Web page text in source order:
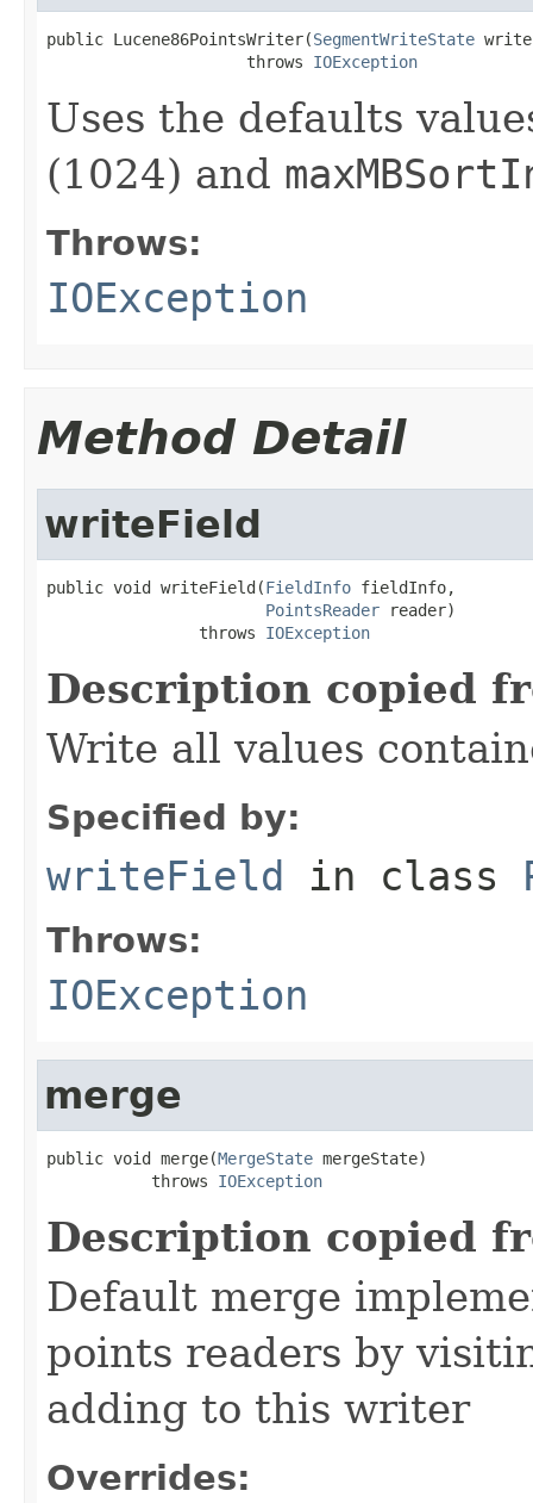
public Lucene86PointsWriter(SegmentWriteState
                     throws
IOException
Uses the defaults
(1024) and
Throws:
IOException
Method Detail
writeField
public void writeField(FieldInfo fieldInfo,
PointsReader reader)
                throws
IOException
Description copied
Write all values
Specified by:
writeField in class
Throws:
IOException
merge
public void merge(MergeState mergeState)
           throws
IOException
Description copied
Default merge
points readers by
adding to this writer
Overrides: